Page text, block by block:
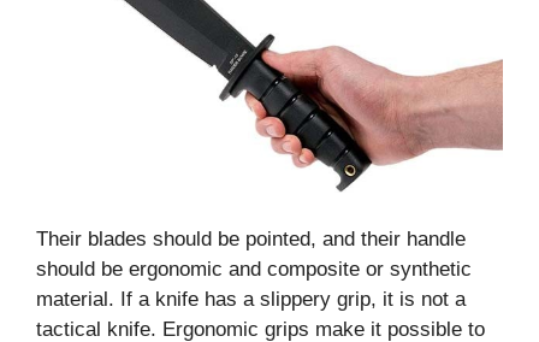
Their blades should be pointed, and their handle
should be ergonomic and composite or synthetic
material. If a knife has a slippery grip, it is not a
tactical knife. Ergonomic grips make it possible to